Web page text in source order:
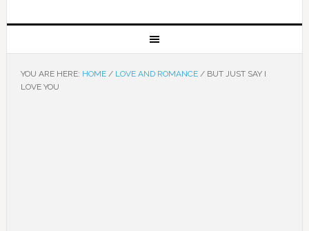
YOU ARE HERE: HOME / LOVE AND ROMANCE /BUT JUST SAY I
LOVE YOU